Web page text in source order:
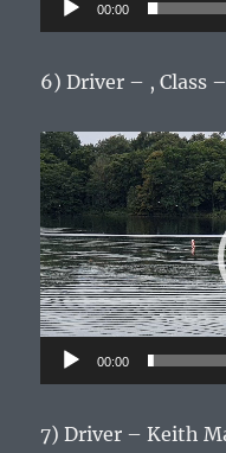
00:00
6) Driver – , Class –
Video
Player
00:00
7) Driver – Keith